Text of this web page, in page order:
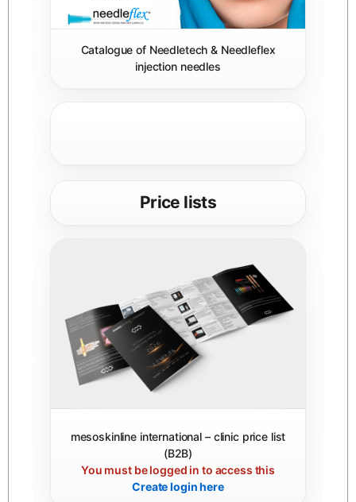
Catalogue of Needletech & Needleflex
injection needles
Price lists
mesoskinline international – clinic price list
(B2B)
You must be logged in to access this
Create login here